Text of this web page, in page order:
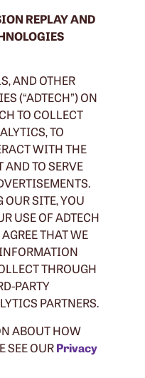
REPLAY AND
AND OTHER
(“ADTECH”) ON
TO COLLECT
TO
WITH THE
TO SERVE
SITE, YOU
USE OF ADTECH
THAT WE
THROUGH
PARTY
PARTNERS.
ABOUT HOW
SEE OURPrivacy